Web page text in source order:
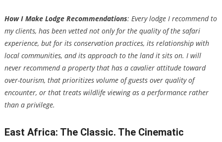
How I Make Lodge Recommendations: Every lodge I recommend to
my clients, has been vetted not only for the quality of the safari
experience, but for its conservation practices, its relationship with
local communities, and its approach to the land it sits on. I will
never recommend a property that has a cavalier attitude toward
over-tourism, that prioritizes volume of guests over quality of
encounter, or that treats wildlife viewing as a performance rather
than a privilege.
East Africa: The Classic. The Cinematic